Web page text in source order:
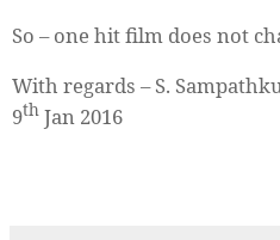
So – one hit film does not
With regards – S.
9th Jan 2016